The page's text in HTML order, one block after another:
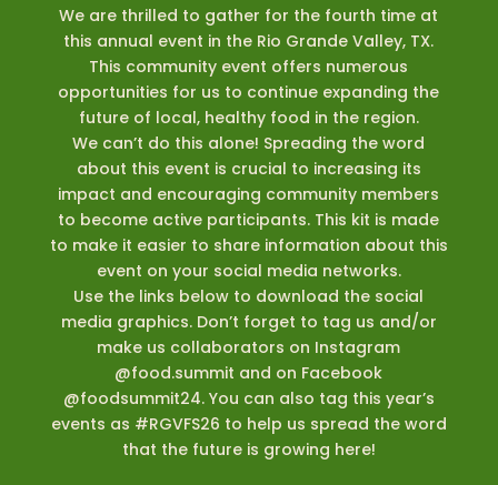
We are thrilled to gather for the fourth time at
this annual event in the Rio Grande Valley, TX.
This community event offers numerous
opportunities for us to continue expanding the
future of local, healthy food in the region.
We can’t do this alone! Spreading the word
about this event is crucial to increasing its
impact and encouraging community members
to become active participants. This kit is made
to make it easier to share information about this
event on your social media networks.
Use the links below to download the social
media graphics. Don’t forget to tag us and/or
make us collaborators on Instagram
@food.summit and on Facebook
@foodsummit24. You can also tag this year’s
events as #RGVFS26 to help us spread the word
that the future is growing here!